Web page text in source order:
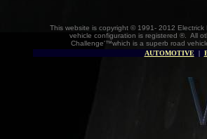
This website is copyright © 1991- 2012
vehicle configuration is registered ®. All
Challenge'™which is a superb road
AUTOMOTIVE |